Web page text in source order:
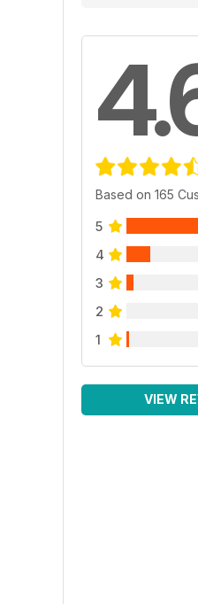
Based on 165
5
4
3
2
1
VIEW